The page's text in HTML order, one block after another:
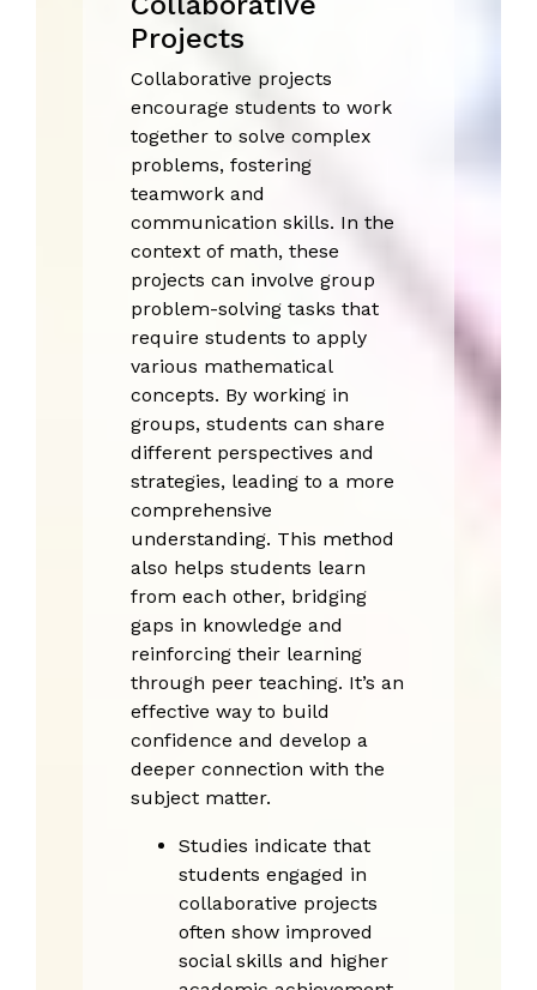
Projects
Collaborative projects
encourage students to work
together to solve complex
problems, fostering
teamwork and
communication skills. In the
context of math, these
projects can involve group
problem-solving tasks that
require students to apply
various mathematical
concepts. By working in
groups, students can share
different perspectives and
strategies, leading to a more
comprehensive
understanding. This method
also helps students learn
from each other, bridging
gaps in knowledge and
reinforcing their learning
through peer teaching. It’s an
effective way to build
confidence and develop a
deeper connection with the
subject matter.
Studies indicate that
students engaged in
collaborative projects
often show improved
social skills and higher